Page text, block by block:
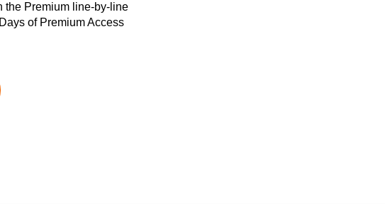
the Premium line-by-line
of Premium Access